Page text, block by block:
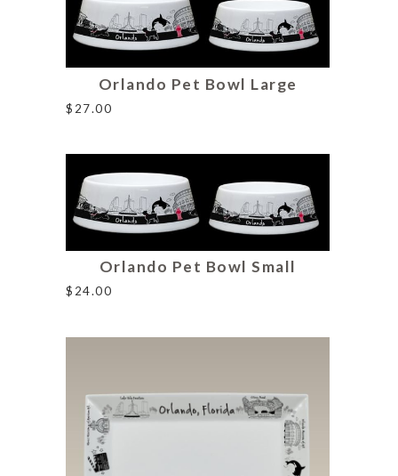
Orlando Pet Bowl Large
$ 27.00
Orlando Pet Bowl Small
$ 24.00